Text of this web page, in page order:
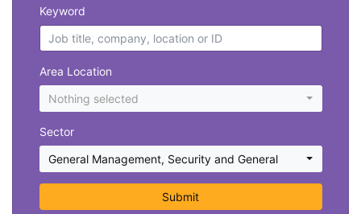
Keyword
Area Location
Nothing selected
Sector
General Management, Security and General
Submit